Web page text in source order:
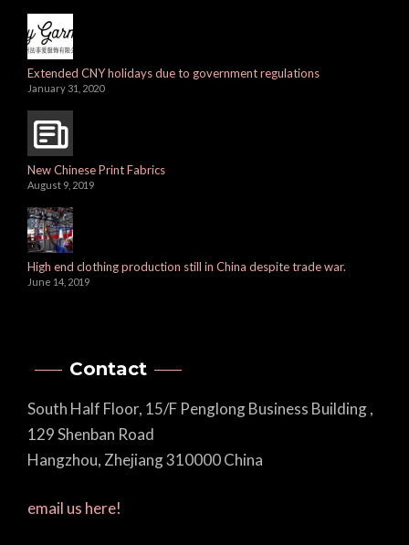
Extended CNY holidays due to government regulations
January 31, 2020
New Chinese Print Fabrics
August 9, 2019
High end clothing production still in China despite trade war.
June 14, 2019
Contact
South Half Floor, 15/F Penglong Business Building ,
129 Shenban Road
Hangzhou, Zhejiang 310000 China
email us here!